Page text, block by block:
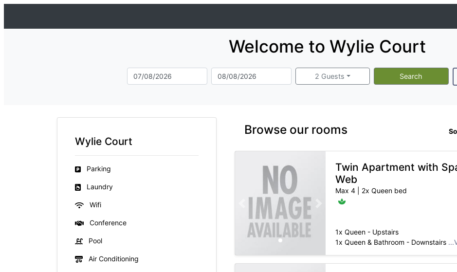
Welcome to Wylie Court
2 Guests Search
Wylie Court
Parking
Laundry
Wifi
Conference
Pool
Air Conditioning
Browse our rooms
Previous slide Next slide
Twin Apartment with
Web
Max 4| 2x Queen bed
1x Queen - Upstairs
1x Queen & Bathroom - Downstairs